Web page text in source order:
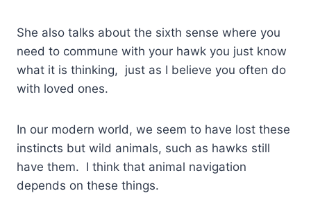
She also talks about the sixth sense where you
need to commune with your hawk you just know
what it is thinking, just as I believe you often do
with loved ones.
In our modern world, we seem to have lost these
instincts but wild animals, such as hawks still
have them. I think that animal navigation
depends on these things.